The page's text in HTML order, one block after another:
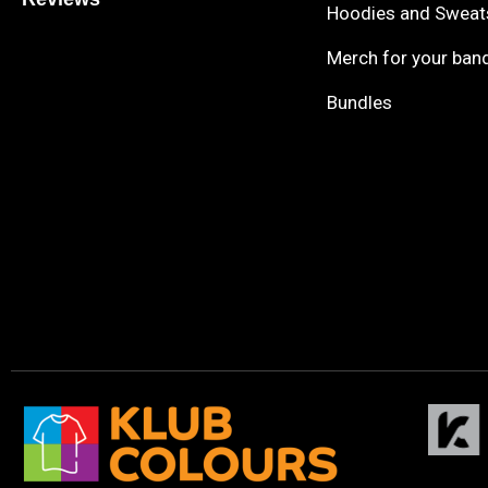
Hoodies and
Merch for your
Bundles